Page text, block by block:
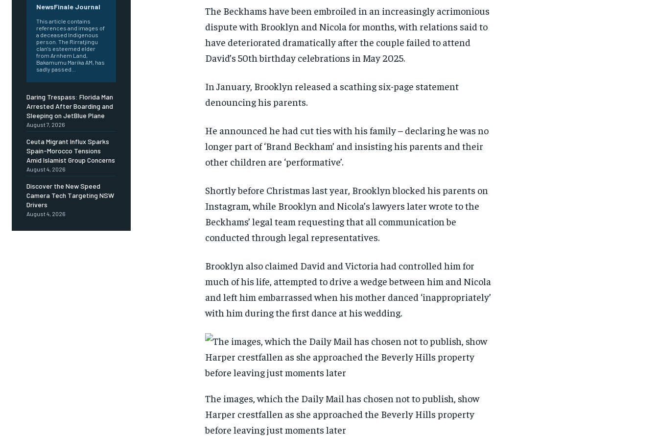
NewsFinale Journal
This article contains
references and images of
a deceased Indigenous
person. The Rirratjingu
clan's esteemed elder
from Arnhem Land,
Bakamumu Marika AM, has
sadly passed...
Daring Trespass: Florida Man
Arrested After Boarding and
Sleeping on JetBlue Plane
August 7, 2026
Ceuta Migrant Influx Sparks
Spain-Morocco Tensions
Amid Islamist Group Concerns
August 4, 2026
Discover the New Speed
Camera Tech Targeting NSW
Drivers
August 4, 2026
The Beckhams have been embroiled in an increasingly acrimonious
dispute with Brooklyn and Nicola for months, with relations said to
have deteriorated dramatically after the couple failed to attend
David’s 50th birthday celebrations in May 2025.
In January, Brooklyn released a scathing six-page statement
denouncing his parents.
He announced he had cut ties with his family – declaring he was no
longer part of ‘Brand Beckham’ and insisting his parents and their
other children are ‘performative’.
Shortly before Christmas last year, Brooklyn blocked his parents on
Instagram, while Brooklyn and Nicola’s lawyers later wrote to the
Beckhams’ legal team requesting that all communication be
conducted through legal representatives.
Brooklyn also claimed David and Victoria had controlled him for
much of his life, attempted to drive a wedge between him and Nicola
and left him embarrassed when his mother danced ‘inappropriately’
with him during the first dance at his wedding.
The images, which the Daily Mail has chosen not to publish, show
Harper crestfallen as she approached the Beverly Hills property
before leaving just moments later